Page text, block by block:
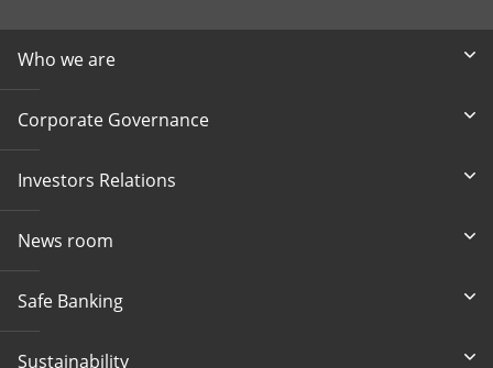
Who we are
Corporate Governance
Investors Relations
News room
Safe Banking
Sustainability